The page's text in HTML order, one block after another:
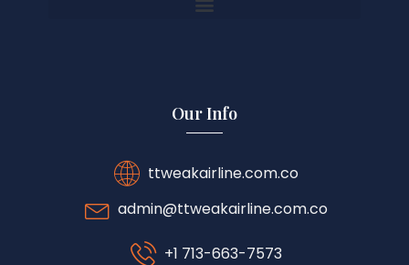
Our Info
ttweakairline.com.co
admin@ttweakairline.com.co
+1 713-663-7573